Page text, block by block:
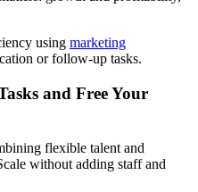
using marketing
or follow-up tasks.
and Free Your
flexible talent and
without adding staff and